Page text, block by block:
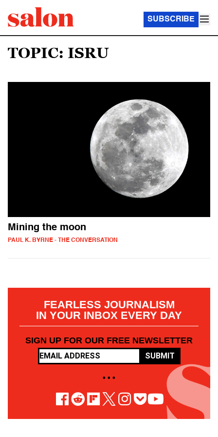
SUBSCRIBE
TOPIC: ISRU
Mining the moon
PAUL K. BYRNE - THE CONVERSATION
FEARLESS JOURNALISM
IN YOUR INBOX EVERY DAY
SIGN UP FOR OUR FREE NEWSLETTER
SUBMIT
• • •